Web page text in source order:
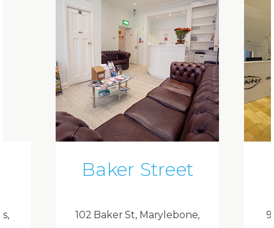
Baker Street
102 Baker St, Marylebone,
9